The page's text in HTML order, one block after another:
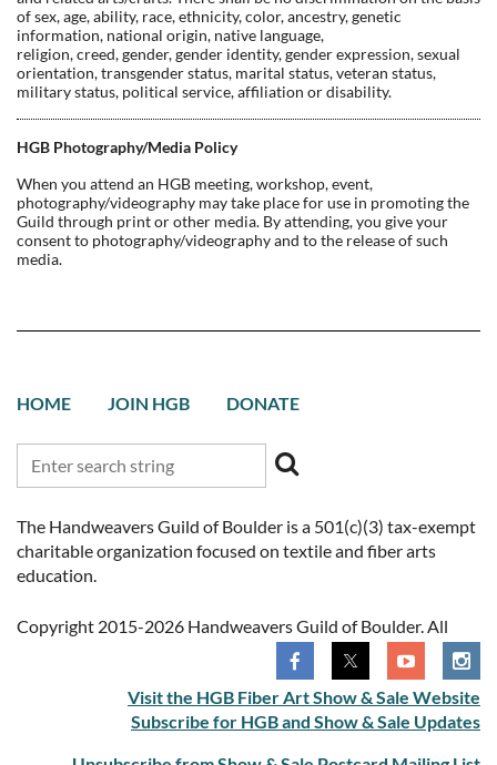
of sex, age, ability, race, ethnicity, color, ancestry, genetic
information, national origin, native language,
religion, creed, gender, gender identity, gender expression, sexual
orientation, transgender status, marital status, veteran status,
military status, political service, affiliation or disability.
HGB Photography/Media Policy
When you attend an HGB meeting, workshop, event,
photography/videography may take place for use in promoting the
Guild through print or other media. By attending, you give your
consent to photography/videography and to the release of such
media.
HOME JOIN HGB DONATE
The Handweavers Guild of Boulder is a 501(c)(3) tax-exempt
charitable organization focused on textile and fiber arts
education.
Copyright 2015-2026 Handweavers Guild of Boulder. All
Visit the HGB Fiber Art Show & Sale Website
Subscribe for HGB and Show & Sale Updates